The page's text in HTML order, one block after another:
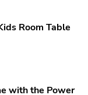
Room Table
with the Power